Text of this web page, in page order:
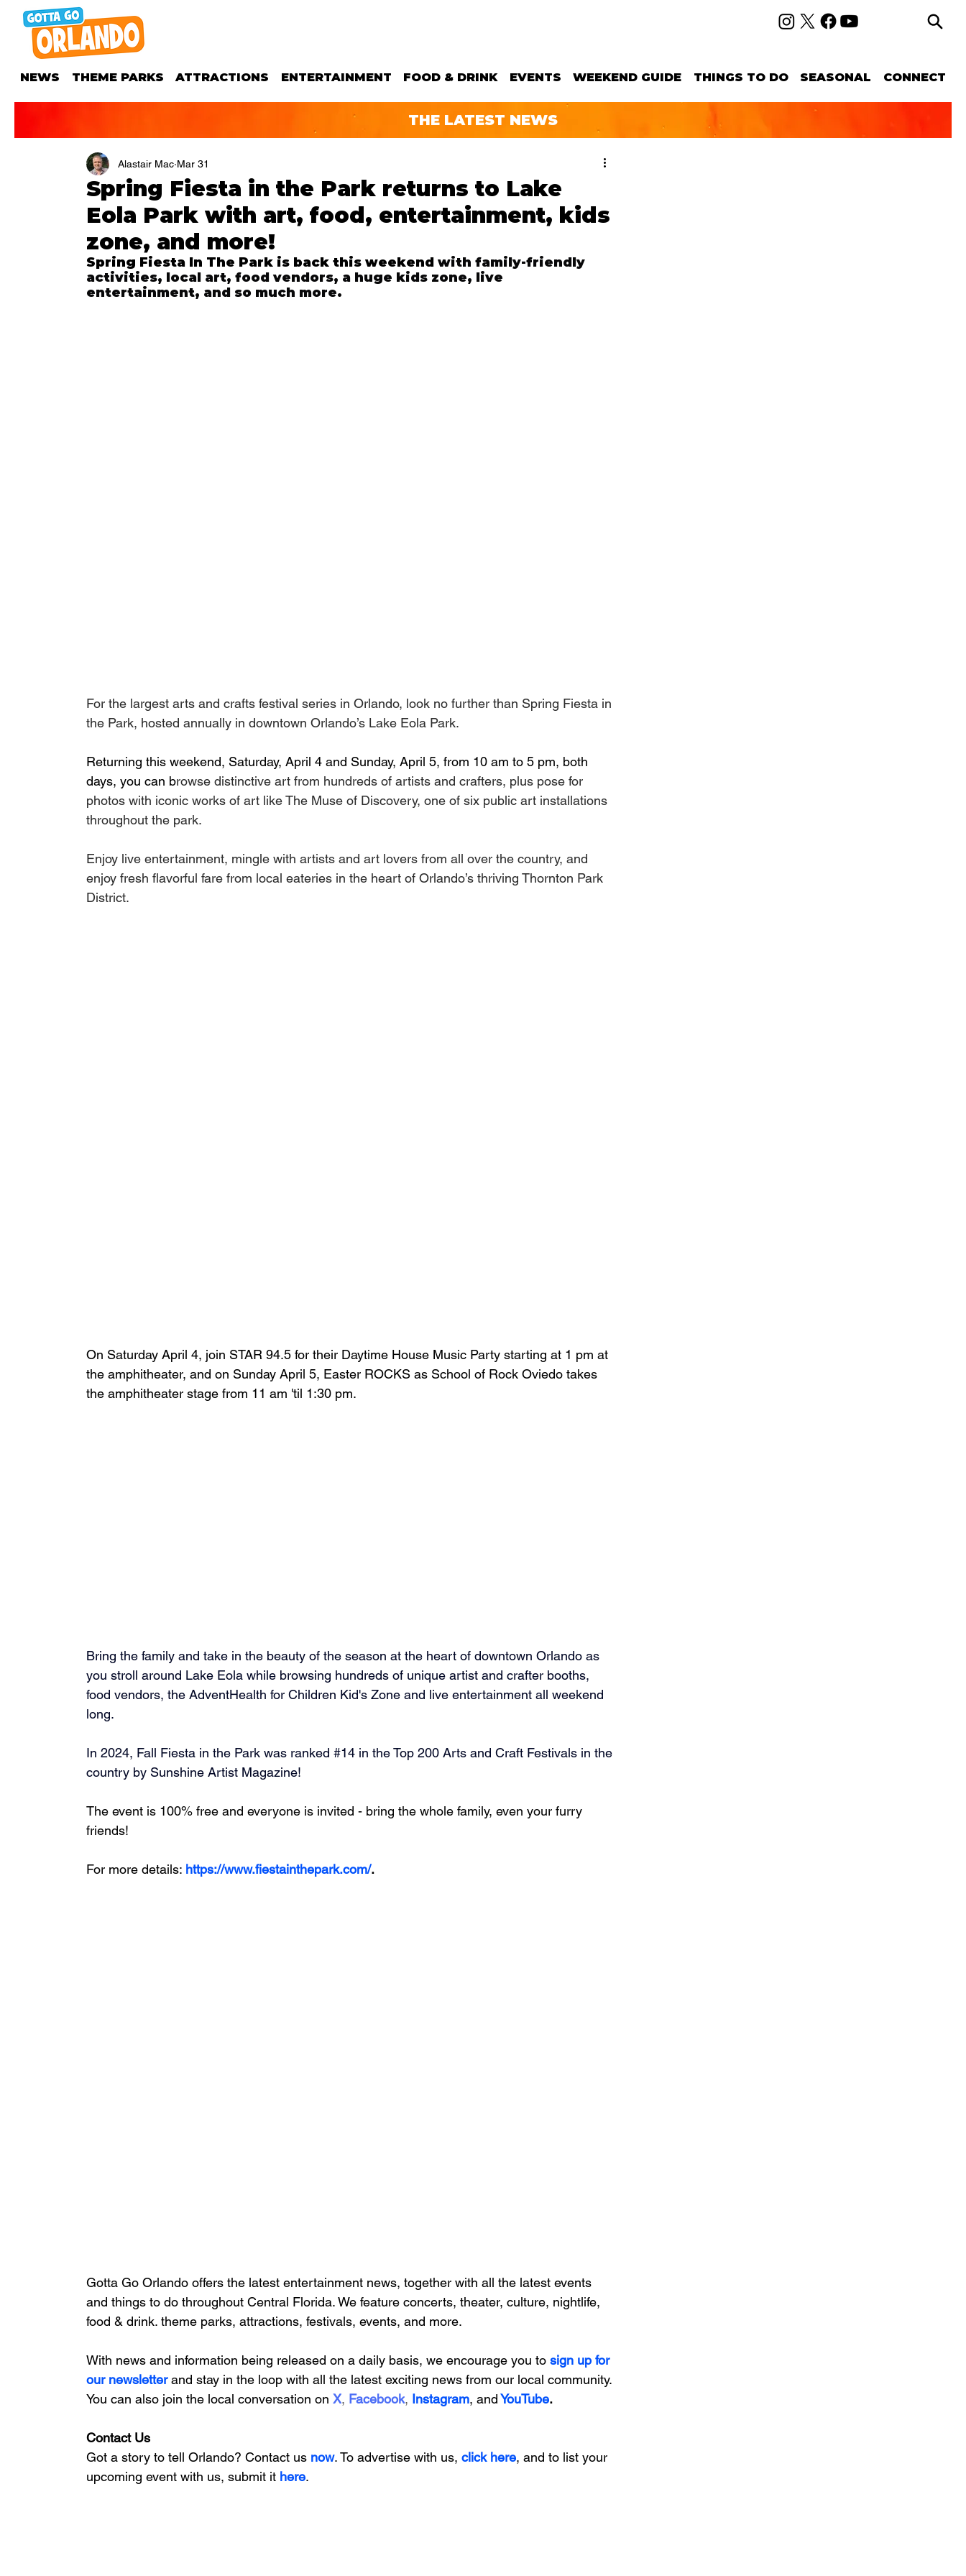
NEWS THEME PARKS ATTRACTIONS ENTERTAINMENT FOOD & DRINK EVENTS WEEKEND GUIDE THINGS TO DO SEASONAL CONNECT
THE LATEST NEWS
Spring Fiesta in the Park returns to Lake
Eola Park with art, food, entertainment, kids
zone, and more!
Alastair Mac Mar 31
Spring Fiesta In The Park is back this weekend with family-friendly
activities, local art, food vendors, a huge kids zone, live
entertainment, and so much more.
For the largest arts and crafts festival series in Orlando, look no further than Spring Fiesta in
the Park, hosted annually in downtown Orlando’s Lake Eola Park.
Returning this weekend, Saturday, April 4 and Sunday, April 5, from 10 am to 5 pm, both
days, you can browse distinctive art from hundreds of artists and crafters, plus pose for
photos with iconic works of art like The Muse of Discovery, one of six public art installations
throughout the park.
Enjoy live entertainment, mingle with artists and art lovers from all over the country, and
enjoy fresh flavorful fare from local eateries in the heart of Orlando’s thriving Thornton Park
District.
On Saturday April 4, join STAR 94.5 for their Daytime House Music Party starting at 1 pm at
the amphitheater, and on Sunday April 5, Easter ROCKS as School of Rock Oviedo takes
the amphitheater stage from 11 am 'til 1:30 pm.
Bring the family and take in the beauty of the season at the heart of downtown Orlando as
you stroll around Lake Eola while browsing hundreds of unique artist and crafter booths,
food vendors, the AdventHealth for Children Kid's Zone and live entertainment all weekend
long.
In 2024, Fall Fiesta in the Park was ranked #14 in the Top 200 Arts and Craft Festivals in the
country by Sunshine Artist Magazine!
The event is 100% free and everyone is invited - bring the whole family, even your furry
friends!
For more details: https://www.fiestainthepark.com/.
Gotta Go Orlando offers the latest entertainment news, together with all the latest events
and things to do throughout Central Florida. We feature concerts, theater, culture, nightlife,
food & drink. theme parks, attractions, festivals, events, and more.
With news and information being released on a daily basis, we encourage you to sign up for
our newsletter and stay in the loop with all the latest exciting news from our local community.
You can also join the local conversation on X, Facebook, Instagram, andYouTube.
Contact Us
Got a story to tell Orlando? Contact us now. To advertise with us, click here, and to list your
upcoming event with us, submit it here.